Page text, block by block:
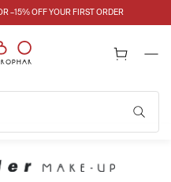
–15% OFF YOUR FIRST ORDER